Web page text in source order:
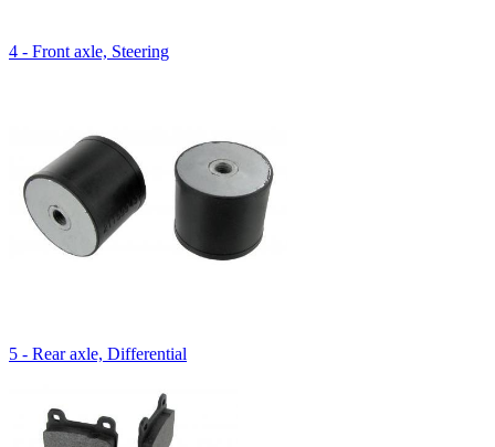
4 - Front axle, Steering
5 - Rear axle, Differential